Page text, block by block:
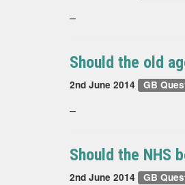
–
Should the old
2nd June 2014 GB
–
Should the NHS
2nd June 2014 GB